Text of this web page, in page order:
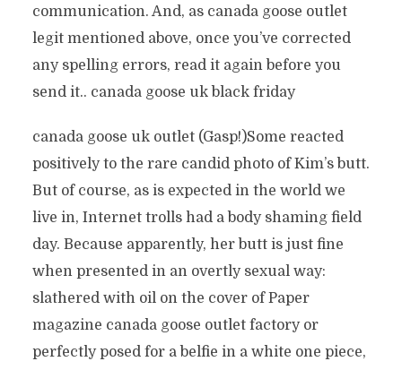
communication. And, as canada goose outlet
legit mentioned above, once you’ve corrected
any spelling errors, read it again before you
send it.. canada goose uk black friday
canada goose uk outlet (Gasp!)Some reacted
positively to the rare candid photo of Kim’s butt.
But of course, as is expected in the world we
live in, Internet trolls had a body shaming field
day. Because apparently, her butt is just fine
when presented in an overtly sexual way:
slathered with oil on the cover of Paper
magazine canada goose outlet factory or
perfectly posed for a belfie in a white one piece,